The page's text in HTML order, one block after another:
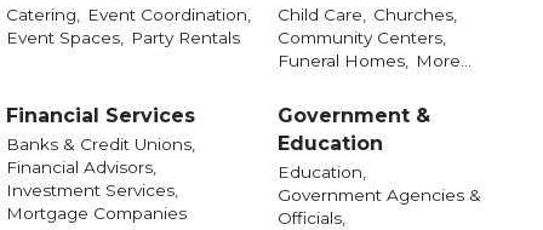
Catering, Event Coordination,
Event Spaces, Party Rentals
Child Care, Churches,
Community Centers,
Funeral Homes, More...
Financial Services
Banks & Credit Unions,
Financial Advisors,
Investment Services,
Mortgage Companies
Government &
Education
Education,
Government Agencies &
Officials,